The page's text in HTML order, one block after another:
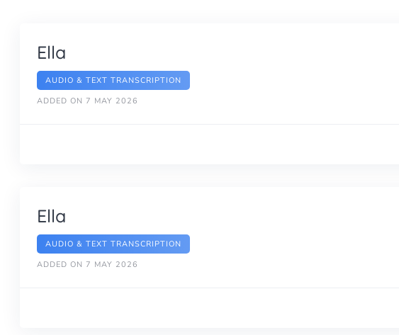
Ella
AUDIO & TEXT TRANSCRIPTION
ADDED ON 7 MAY 2026
Ella
AUDIO & TEXT TRANSCRIPTION
ADDED ON 7 MAY 2026